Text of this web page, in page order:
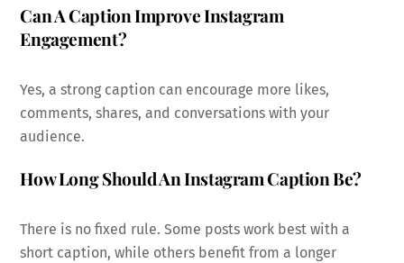
Can A Caption Improve Instagram
Engagement?
Yes, a strong caption can encourage more likes,
comments, shares, and conversations with your
audience.
How Long Should An Instagram Caption Be?
There is no fixed rule. Some posts work best with a
short caption, while others benefit from a longer